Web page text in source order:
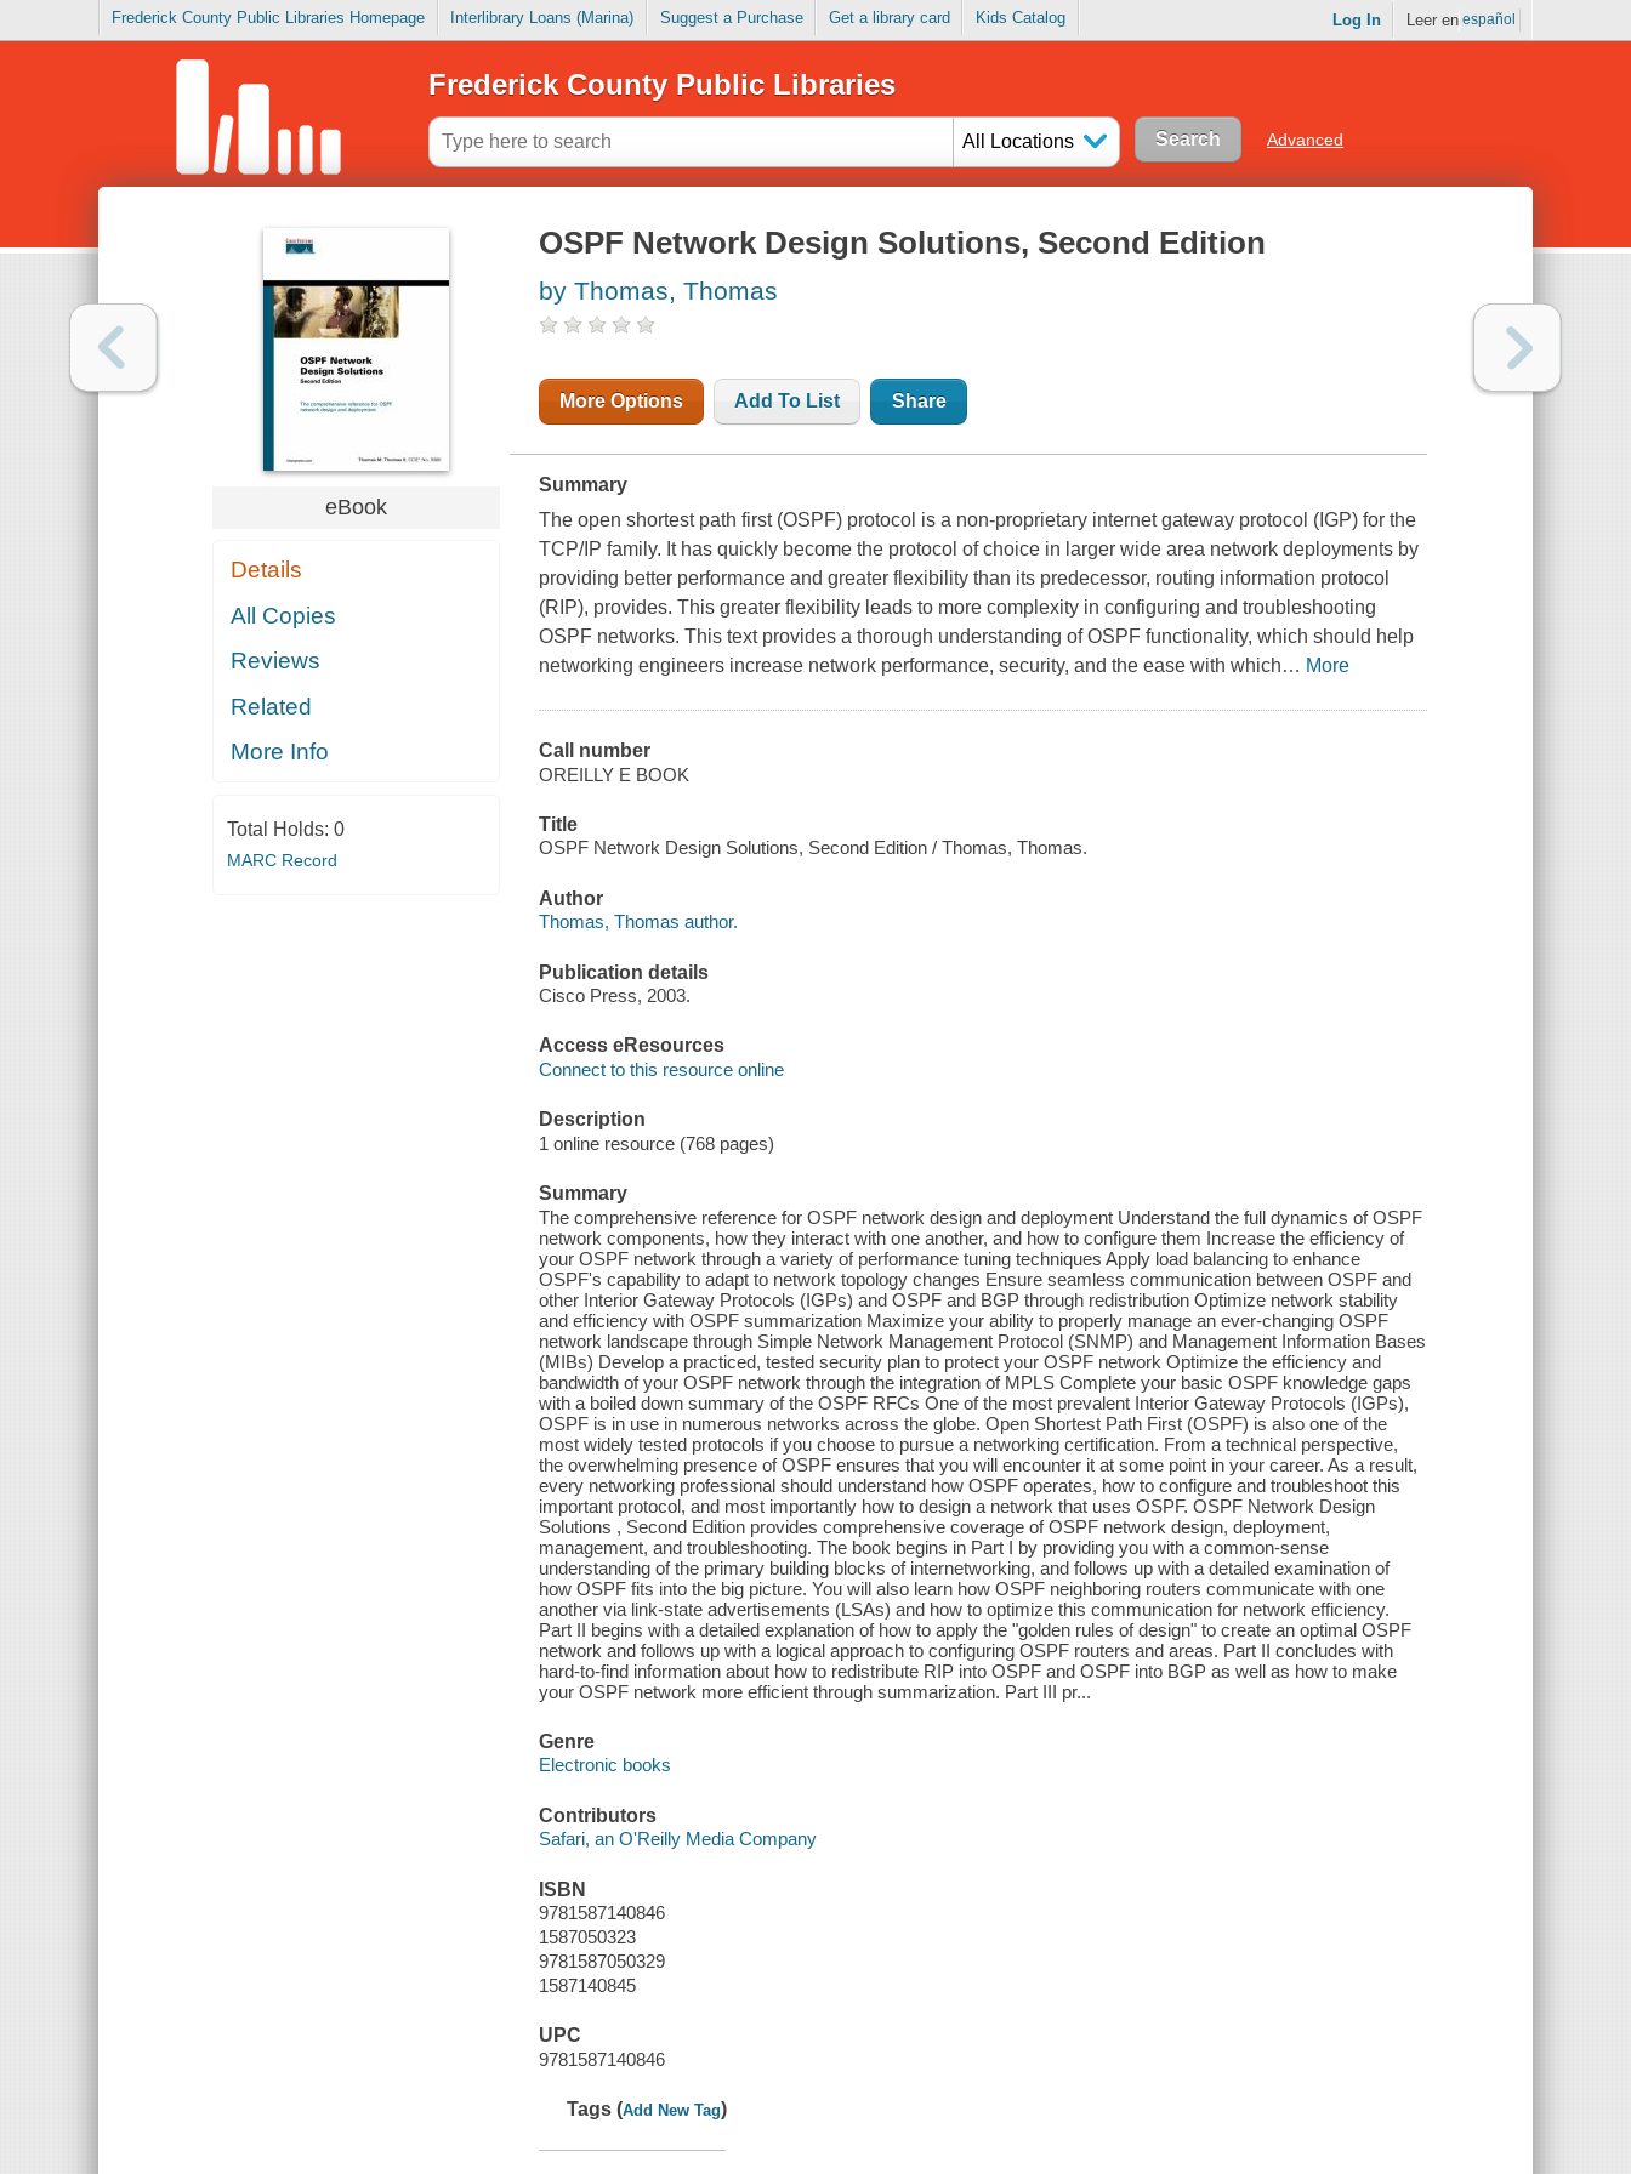
Frederick County Public Libraries Homepage Interlibrary Loans (Marina) Suggest a Purchase Get a library card Kids Catalog Log In Leer en español
Frederick County Public Libraries
All Locations Advanced
eBook
Details
All Copies
Reviews
Related
More Info
Total Holds: 0
MARC Record
OSPF Network Design Solutions, Second Edition
by Thomas, Thomas
More Options Add To List Share
Summary
The open shortest path first (OSPF) protocol is a non-proprietary internet gateway protocol (IGP) for the
TCP/IP family. It has quickly become the protocol of choice in larger wide area network deployments by
providing better performance and greater flexibility than its predecessor, routing information protocol
(RIP), provides. This greater flexibility leads to more complexity in configuring and troubleshooting
OSPF networks. This text provides a thorough understanding of OSPF functionality, which should help
networking engineers increase network performance, security, and the ease with which… More
Call number
OREILLY E BOOK
Title
OSPF Network Design Solutions, Second Edition / Thomas, Thomas.
Author
Thomas, Thomas author.
Publication details
Cisco Press, 2003.
Access eResources
Connect to this resource online
Description
1 online resource (768 pages)
Summary
The comprehensive reference for OSPF network design and deployment Understand the full dynamics of OSPF
network components, how they interact with one another, and how to configure them Increase the efficiency of
your OSPF network through a variety of performance tuning techniques Apply load balancing to enhance
OSPF's capability to adapt to network topology changes Ensure seamless communication between OSPF and
other Interior Gateway Protocols (IGPs) and OSPF and BGP through redistribution Optimize network stability
and efficiency with OSPF summarization Maximize your ability to properly manage an ever-changing OSPF
network landscape through Simple Network Management Protocol (SNMP) and Management Information Bases
(MIBs) Develop a practiced, tested security plan to protect your OSPF network Optimize the efficiency and
bandwidth of your OSPF network through the integration of MPLS Complete your basic OSPF knowledge gaps
with a boiled down summary of the OSPF RFCs One of the most prevalent Interior Gateway Protocols (IGPs),
OSPF is in use in numerous networks across the globe. Open Shortest Path First (OSPF) is also one of the
most widely tested protocols if you choose to pursue a networking certification. From a technical perspective,
the overwhelming presence of OSPF ensures that you will encounter it at some point in your career. As a result,
every networking professional should understand how OSPF operates, how to configure and troubleshoot this
important protocol, and most importantly how to design a network that uses OSPF. OSPF Network Design
Solutions , Second Edition provides comprehensive coverage of OSPF network design, deployment,
management, and troubleshooting. The book begins in Part I by providing you with a common-sense
understanding of the primary building blocks of internetworking, and follows up with a detailed examination of
how OSPF fits into the big picture. You will also learn how OSPF neighboring routers communicate with one
another via link-state advertisements (LSAs) and how to optimize this communication for network efficiency.
Part II begins with a detailed explanation of how to apply the "golden rules of design" to create an optimal OSPF
network and follows up with a logical approach to configuring OSPF routers and areas. Part II concludes with
hard-to-find information about how to redistribute RIP into OSPF and OSPF into BGP as well as how to make
your OSPF network more efficient through summarization. Part III pr...
Genre
Electronic books
Contributors
Safari, an O'Reilly Media Company
ISBN
9781587140846
1587050323
9781587050329
1587140845
UPC
9781587140846
Tags (Add New Tag)